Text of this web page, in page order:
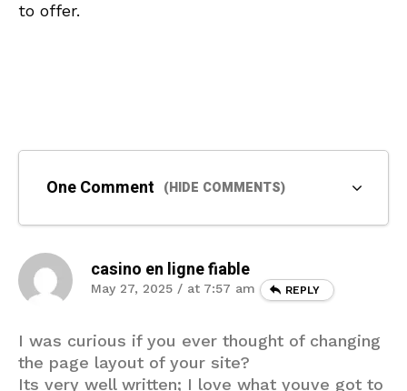
to offer.
One Comment (HIDE COMMENTS)
casino en ligne fiable
May 27, 2025 / at 7:57 am REPLY
I was curious if you ever thought of changing
the page layout of your site?
Its very well written; I love what youve got to